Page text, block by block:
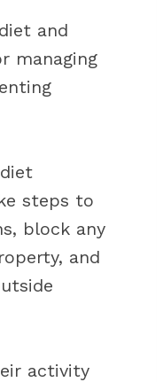
and
managing
steps to
block any
and
activity